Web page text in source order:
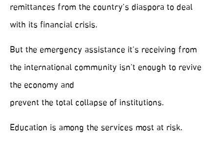
remittances from the country’s diaspora to deal
with its financial crisis.
But the emergency assistance it’s receiving from
the international community isn’t enough to revive
the economy and
prevent the total collapse of institutions.
Education is among the services most at risk.